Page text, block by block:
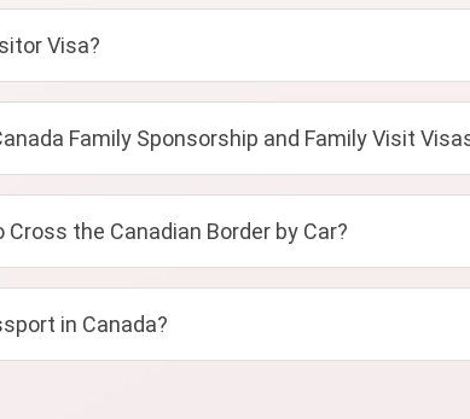
Visa?
Family Sponsorship and Family Visit
the Canadian Border by Car?
in Canada?